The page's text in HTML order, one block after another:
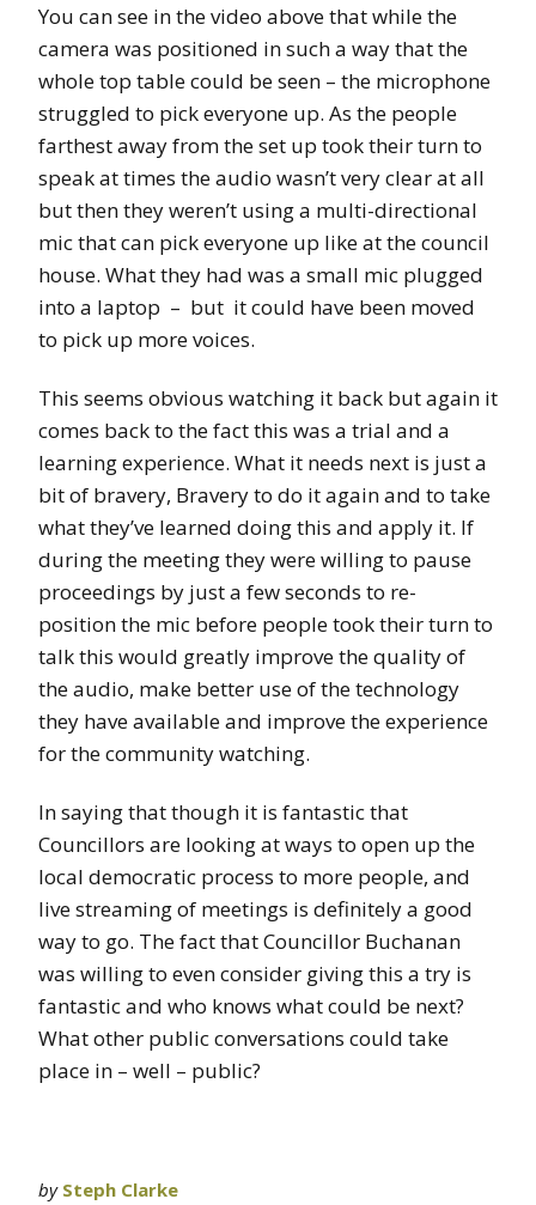
You can see in the video above that while the
camera was positioned in such a way that the
whole top table could be seen – the microphone
struggled to pick everyone up. As the people
farthest away from the set up took their turn to
speak at times the audio wasn’t very clear at all
but then they weren’t using a multi-directional
mic that can pick everyone up like at the council
house. What they had was a small mic plugged
into a laptop – but it could have been moved
to pick up more voices.
This seems obvious watching it back but again it
comes back to the fact this was a trial and a
learning experience. What it needs next is just a
bit of bravery, Bravery to do it again and to take
what they’ve learned doingthis and apply it. If
during the meeting they were willing to pause
proceedings by just a few seconds to re-
positionthe mic before people took their turn to
talk this would greatly improve the quality of
the audio, make better use of the technology
they have available and improve the experience
for the community watching.
In saying that though it is fantastic that
Councillors are looking at ways to open up the
local democratic process to more people, and
live streaming of meetings is definitely a good
way to go. The fact that Councillor Buchanan
was willing to even consider giving this a try is
fantastic and who knows what could be next?
What other public conversations could take
place in – well – public?
by Steph Clarke